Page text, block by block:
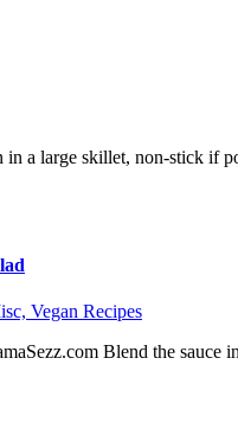
in a large skillet, non-stick if
Vegan Recipes
Blend the sauce